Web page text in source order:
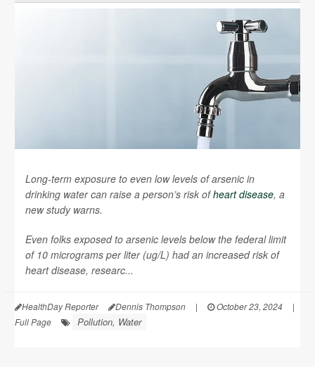
Long-term exposure to even low levels of arsenic in
drinking water can raise a person’s risk ofheart disease, a
new study warns.
Even folks exposed to arsenic levels below the federal limit
of 10 micrograms per liter (ug/L) had an increased risk of
heart disease, researc...
HealthDay Reporter Dennis Thompson | October 23, 2024
|
Full Page
Pollution, Water